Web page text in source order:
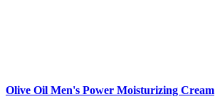
Olive Oil Men's Power Moisturizing Cream